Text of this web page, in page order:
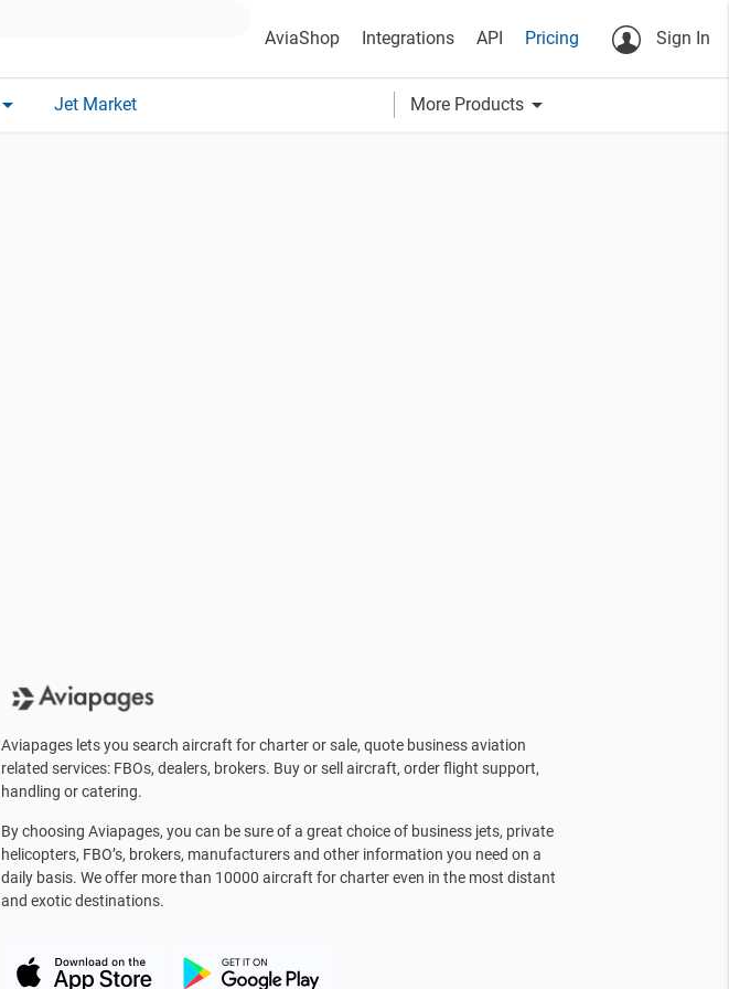
AviaShop Integrations API Pricing Sign In
arrow_drop_down Jet Market More Products arrow_drop_down
Aviapages lets you search aircraft for charter or sale, quote business aviation
related services: FBOs, dealers, brokers. Buy or sell aircraft, order flight support,
handling or catering.
By choosing Aviapages, you can be sure of a great choice of business jets, private
helicopters, FBO’s, brokers, manufacturers and other information you need on a
daily basis. We offer more than 10000 aircraft for charter even in the most distant
and exotic destinations.